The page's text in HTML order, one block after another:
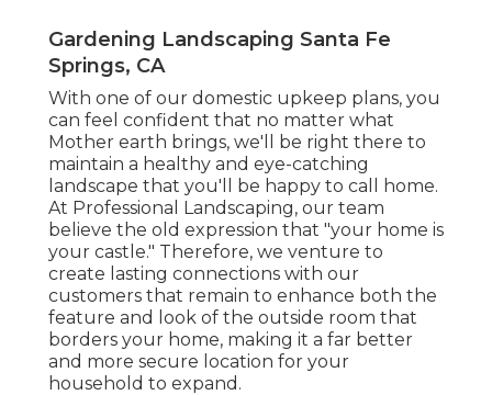
Gardening Landscaping Santa Fe
Springs, CA
With one of our domestic upkeep plans, you
can feel confident that no matter what
Mother earth brings, we'll be right there to
maintain a healthy and eye-catching
landscape that you'll be happy to call home.
At Professional Landscaping, our team
believe the old expression that "your home is
your castle." Therefore, we venture to
create lasting connections with our
customers that remain to enhance both the
feature and look of the outside room that
borders your home, making it a far better
and more secure location for your
household to expand.